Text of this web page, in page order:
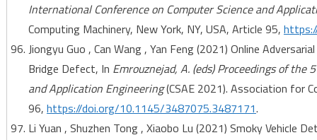
International Conference on Computer Science and
Computing Machinery, New York, NY, USA, Article 95,
Jiongyu Guo , Can Wang , Yan Feng (2021) Online
Bridge Defect, In Emrouznejad, A. (eds) Proceedings of
and Application Engineering(CSAE 2021). Association for
96, https://doi.org/10.1145/3487075.3487171.
Li Yuan , Shuzhen Tong , Xiaobo Lu (2021) Smoky Vehicle